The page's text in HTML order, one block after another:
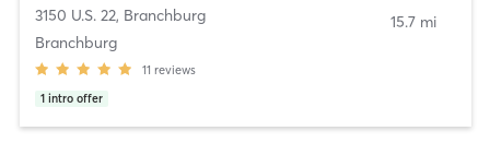
3150 U.S. 22, Branchburg
Branchburg
11 reviews
1 intro offer
15.7 mi